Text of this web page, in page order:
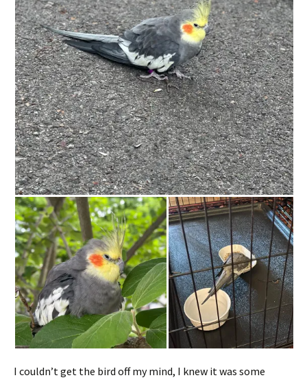
I couldn’t get the bird off my mind, I knew it was some